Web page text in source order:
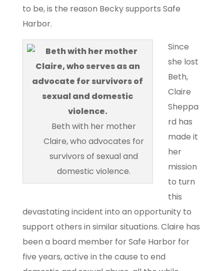
to be, is the reason Becky supports Safe
Harbor.
Beth with her mother
Claire, who advocates for
survivors of sexual and
domestic violence.
Since
she lost
Beth,
Claire
Sheppa
rd has
made it
her
mission
to turn
this
devastating incident into an opportunity to
support others in similar situations. Claire has
been a board member for Safe Harbor for
five years, active in the cause to end